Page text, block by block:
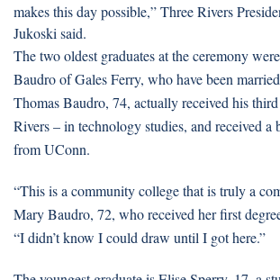
makes this day possible,” Three Rivers
Jukoski said.
The two oldest graduates at the ceremony
Baudro of Gales Ferry, who have been
Thomas Baudro, 74, actually received his
Rivers – in technology studies, and received a
from UConn.
“This is a community college that is truly a
Mary Baudro, 72, who received her first
“I didn’t know I could draw until I got here.”